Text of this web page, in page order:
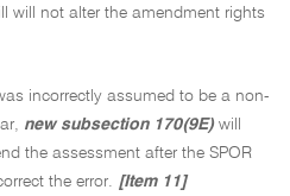
will not alter the amendment rights
incorrectly assumed to be a non-
new subsection 170(9E) will
the assessment after the SPOR
the error. [Item 11]